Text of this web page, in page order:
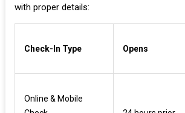
with proper details:
Check-In Type Opens
Online & Mobile